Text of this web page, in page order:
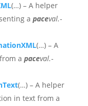
(…) – A helper
a paceval.-
(…) – A
a paceval.-
(…) – A helper
in text from a